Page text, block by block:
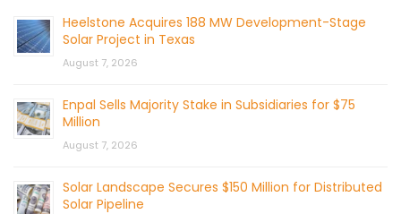
Heelstone Acquires 188 MW Development-Stage
Solar Project in Texas
August 7, 2026
Enpal Sells Majority Stake in Subsidiaries for $75
Million
August 7, 2026
Solar Landscape Secures $150 Million for Distributed
Solar Pipeline